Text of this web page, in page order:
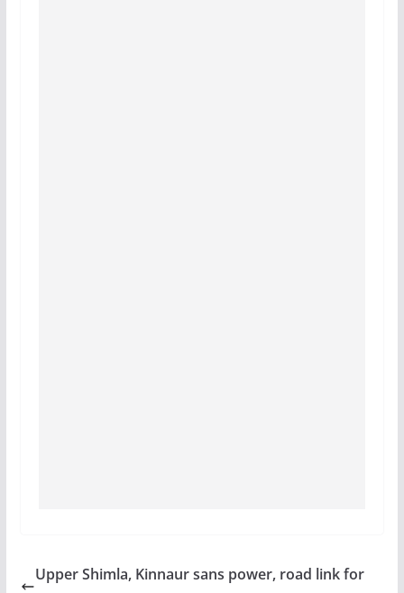
Upper Shimla, Kinnaur sans power, road link for